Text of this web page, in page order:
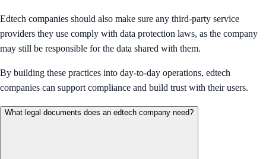
Edtech companies should also make sure any third-party service
providers they use comply with data protection laws, as the company
may still be responsible for the data shared with them.
By building these practices into day-to-day operations, edtech
companies can support compliance and build trust with their users.
What legal documents does an edtech company need?